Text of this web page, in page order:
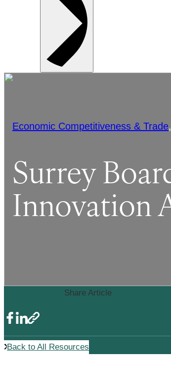
Economic Competitiveness & Trade,
Surrey
Innovation
Share Article
Back to All Resources